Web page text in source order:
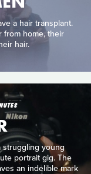
a hair transplant.
from home, their
hair.
struggling young
portrait gig. The
an indelible mark